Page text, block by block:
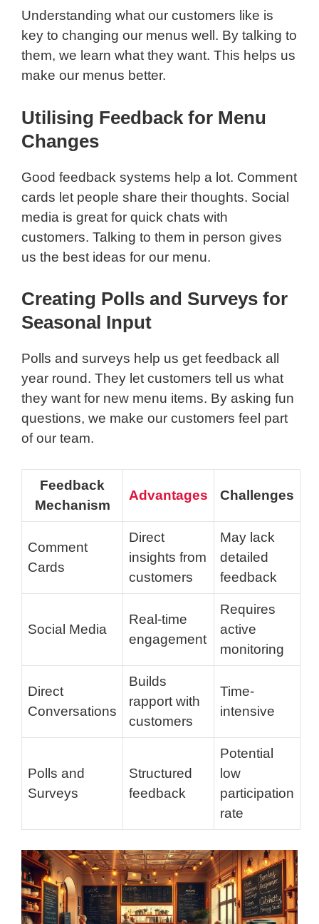
Understanding what our customers like is
key to changing our menus well. By talking to
them, we learn what they want. This helps us
make our menus better.
Utilising Feedback for Menu
Changes
Good feedback systems help a lot. Comment
cards let people share their thoughts. Social
media is great for quick chats with
customers. Talking to them in person gives
us the best ideas for our menu.
Creating Polls and Surveys for
Seasonal Input
Polls and surveys help us get feedback all
year round. They let customers tell us what
they want for new menu items. By asking fun
questions, we make our customers feel part
of our team.
Feedback
Mechanism
Advantages Challenges
Comment
Cards
Direct
insights from
customers
May lack
detailed
feedback
Social Media
Real-time
engagement
Requires
active
monitoring
Direct
Conversations
Builds
rapport with
customers
Time-
intensive
Polls and
Surveys
Structured
feedback
Potential
low
participation
rate